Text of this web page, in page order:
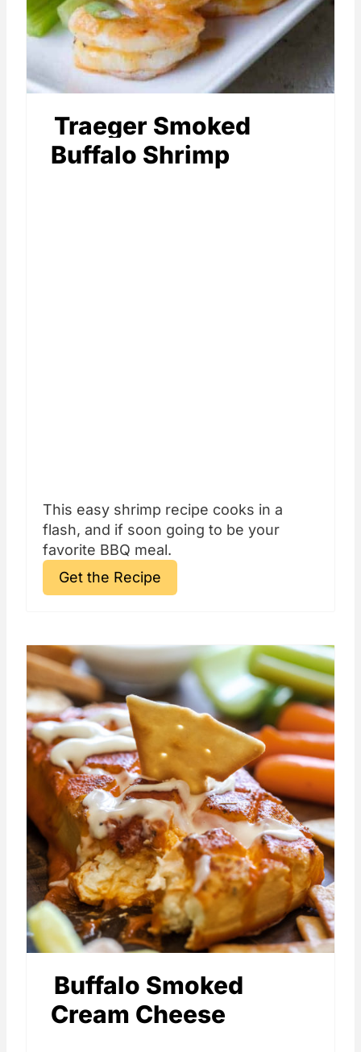
Traeger Smoked
Buffalo Shrimp
This easy shrimp recipe cooks in a
flash, and if soon going to be your
favorite BBQ meal.
Get the Recipe
Buffalo Smoked
Cream Cheese